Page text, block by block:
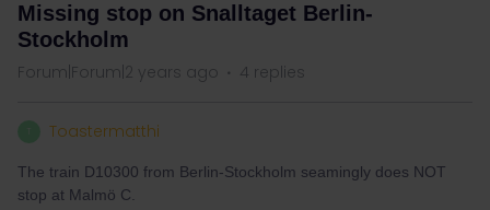
Missing stop on Snalltaget Berlin-
Stockholm
Forum|Forum|2 years ago 4 replies
Toastermatthi
The train D10300 from Berlin-Stockholm seamingly does NOT
stop at Malmö C.